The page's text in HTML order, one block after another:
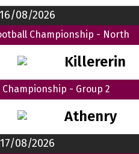
16/08/2026
Championship - North
Killererin
Championship - Group 2
Athenry
17/08/2026